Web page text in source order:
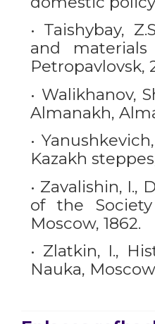
• Taishybay,
and
Petropavlovsk,
• Walikhanov,
Almanakh,
•
Kazakh
• Zavalishin, I.,
of the
Moscow, 1862.
• Zlatkin, I.,
Nauka,